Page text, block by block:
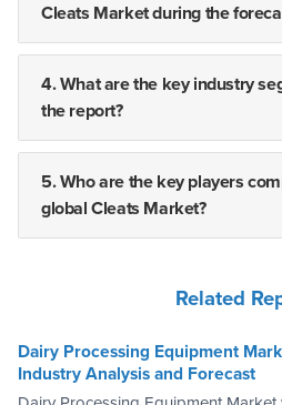
Cleats Market during the
4. What are the key industry
the report?
5. Who are the key players
global Cleats Market?
Related
Dairy Processing Equipment
Industry Analysis and Forecast